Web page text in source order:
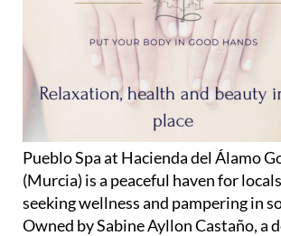
Pueblo Spa at Hacienda del Álamo
(Murcia) is a peaceful haven for
seeking wellness and pampering in
Owned by Sabine Ayllon Castaño, a